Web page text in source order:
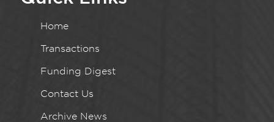
Home
Transactions
Funding Digest
Contact Us
Archive News